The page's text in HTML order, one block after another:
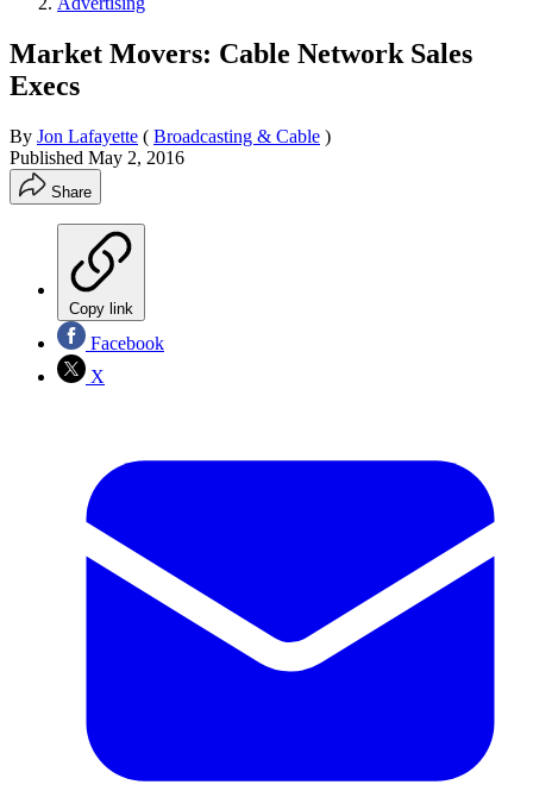
Market Movers: Cable Network Sales
Execs
By Jon Lafayette ( Broadcasting & Cable )
Published May 2, 2016
Share
Copy link
Facebook
X